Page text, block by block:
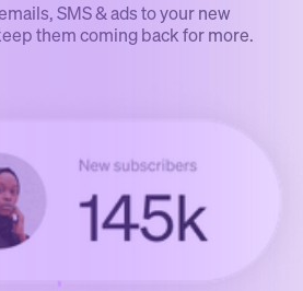
SMS & ads to your new
them coming back for more.